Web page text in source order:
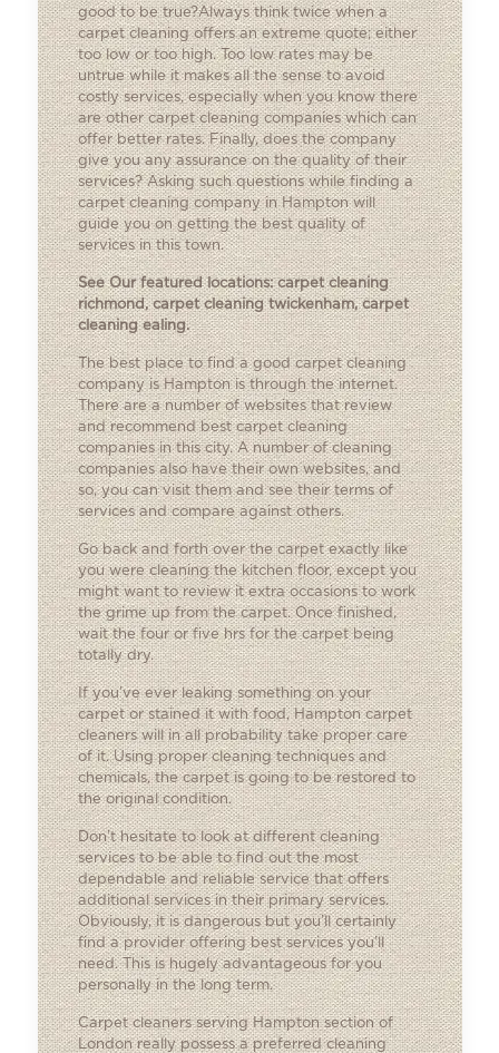
good to be true?Always think twice when a
carpet cleaning offers an extreme quote; either
too low or too high. Too low rates may be
untrue while it makes all the sense to avoid
costly services, especially when you know there
are other carpet cleaning companies which can
offer better rates. Finally, does the company
give you any assurance on the quality of their
services? Asking such questions while finding a
carpet cleaning company in Hampton will
guide you on getting the best quality of
services in this town.
See Our featured locations:carpet cleaning
richmond,carpet cleaning twickenham,carpet
cleaning ealing.
The best place to find a good carpet cleaning
company is Hampton is through the internet.
There are a number of websites that review
and recommend best carpet cleaning
companies in this city. A number of cleaning
companies also have their own websites, and
so, you can visit them and see their terms of
services and compare against others.
Go back and forth over the carpet exactly like
you were cleaning the kitchen floor, except you
might want to review it extra occasions to work
the grime up from the carpet. Once finished,
wait the four or five hrs for the carpet being
totally dry.
If you’ve ever leaking something on your
carpet or stained it with food, Hampton carpet
cleaners will in all probability take proper care
of it. Using proper cleaning techniques and
chemicals, the carpet is going to be restored to
the original condition.
Don’t hesitate to look at different cleaning
services to be able to find out the most
dependable and reliable service that offers
additional services in their primary services.
Obviously, it is dangerous but you’ll certainly
find a provider offering best services you’ll
need. This is hugely advantageous for you
personally in the long term.
Carpet cleaners serving Hampton section of
London really possess a preferred cleaning